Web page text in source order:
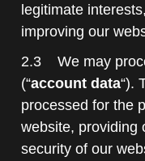
legitimate
improving our
2.3 We may
(“account data“).
processed for the
website, providing
security of our